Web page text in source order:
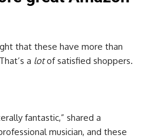
that these have more than
a lotof satisfied shoppers.
fantastic,” shared a
musician, and these